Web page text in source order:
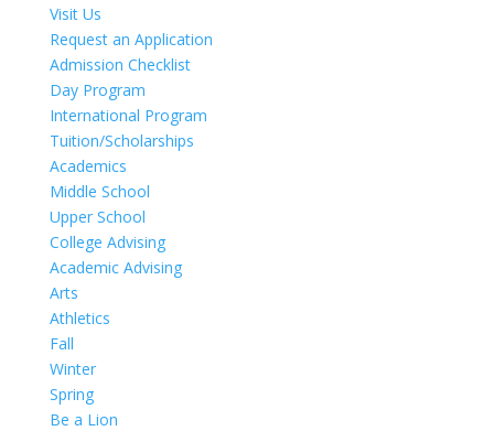
Visit Us
Request an Application
Admission Checklist
Day Program
International Program
Tuition/Scholarships
Academics
Middle School
Upper School
College Advising
Academic Advising
Arts
Athletics
Fall
Winter
Spring
Be a Lion